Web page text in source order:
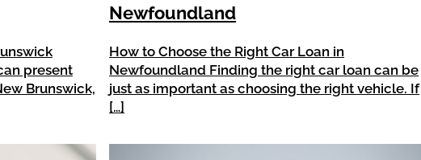
present
Brunswick,
Newfoundland
How to Choose the Right Car Loan in
Newfoundland Finding the right car loan can be
just as important as choosing the right vehicle. If
[…]